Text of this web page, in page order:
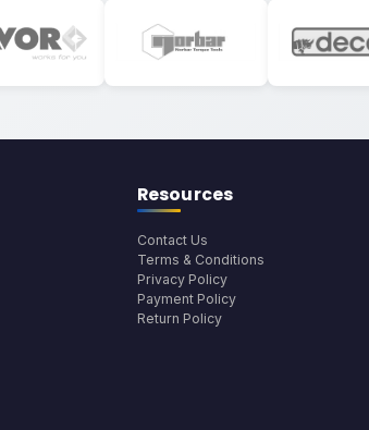
Resources
Contact Us
Terms & Conditions
Privacy Policy
Payment Policy
Return Policy